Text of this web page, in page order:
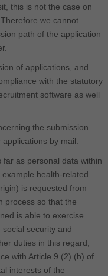
this is not the case on
we cannot
path of the application
of applications, and
with the statutory
software as well
the submission
by mail.
far as personal data within
health-related
is requested from
process so that the
is able to exercise
security and
duties in this regard,
with Article 9 (2) (b) of
interests of the